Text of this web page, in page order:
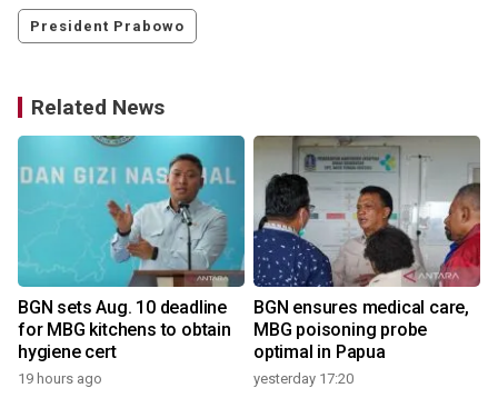
President Prabowo
Related News
BGN sets Aug. 10 deadline
for MBG kitchens to obtain
hygiene cert
19 hours ago
BGN ensures medical care,
MBG poisoning probe
optimal in Papua
yesterday 17:20